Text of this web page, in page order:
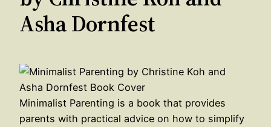
Asha Dornfest
Minimalist Parenting is a book that provides
parents with practical advice on how to simplify